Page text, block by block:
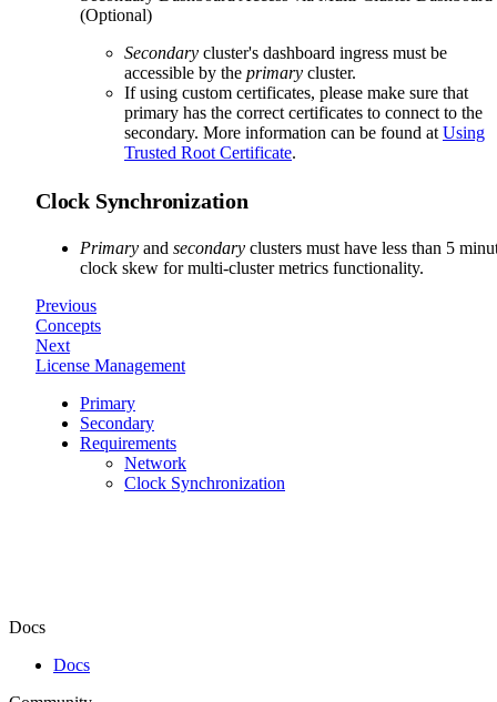
(Optional)
Secondary cluster's dashboard ingress must be
accessible by the primary cluster.
If using custom certificates, please make sure that
primary has the correct certificates to connect to the
secondary. More information can be found at Using
Trusted Root Certificate.
Clock Synchronization
Primary and secondary clusters must have less than 5
clock skew for multi-cluster metrics functionality.
Previous
Concepts
Next
License Management
Primary
Secondary
Requirements
Network
Clock Synchronization
Docs
Docs